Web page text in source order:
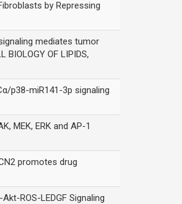
by Repressing
mediates tumor
OF LIPIDS,
p38-miR141-3p signaling
MEK, ERK and AP-1
promotes drug
ROS-LEDGF Signaling